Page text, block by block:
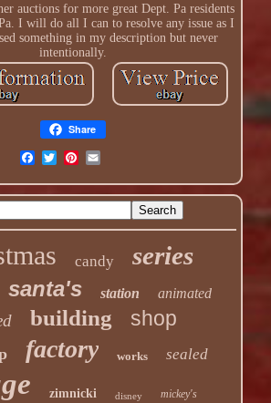
auctions for more great Dept. Pa residents
I will do all I can to resolve any issue as I
something in my description but never
intentionally.
Share
candy series
santa's station animated
building shop
factory works sealed
zimnicki disney mickey's